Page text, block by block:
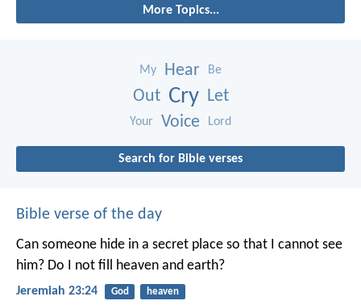
More Topics...
My Hear Be
Out Cry Let
Your Voice Lord
Search for Bible verses
Bible verse of the day
Can someone hide in a secret place so that I cannot see
him? Do I not fill heaven and earth?
Jeremiah 23:24 God heaven